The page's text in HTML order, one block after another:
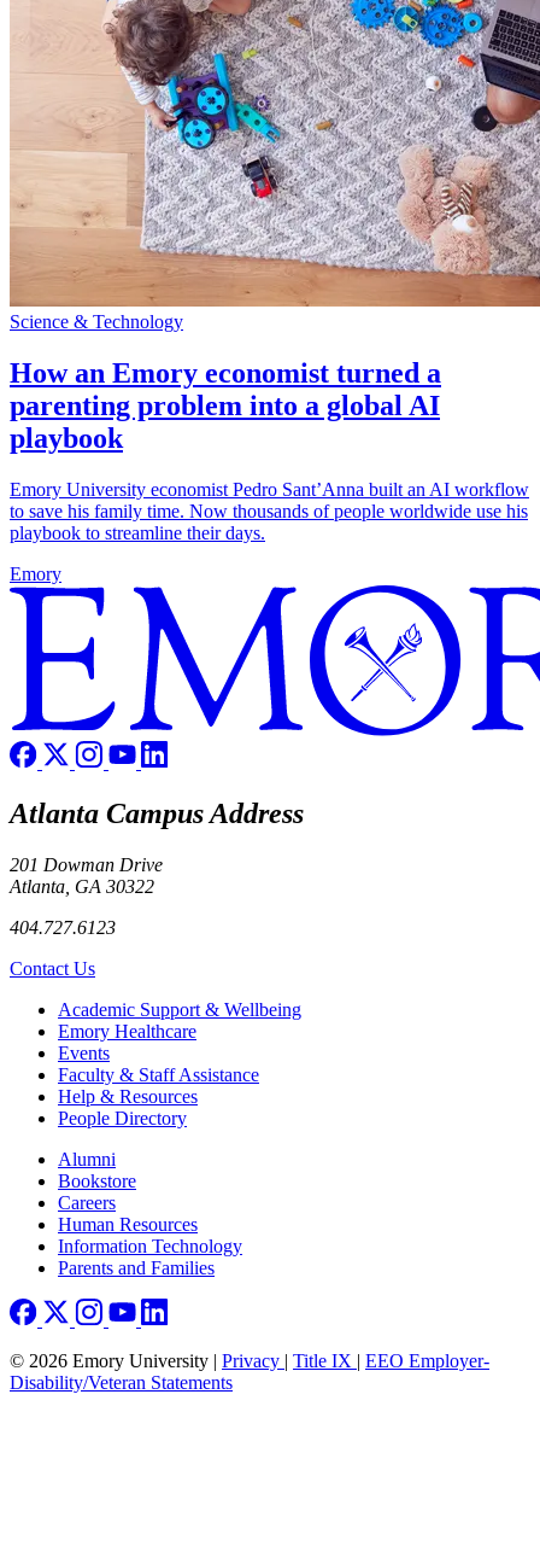
Science & Technology
How an Emory economist turned a
parenting problem into a global AI
playbook
Emory University economist Pedro Sant’Anna built an AI workflow
to save his family time. Now thousands of people worldwide use his
playbook to streamline their days.
Emory
Atlanta Campus Address
201 Dowman Drive
Atlanta, GA 30322
404.727.6123
Contact Us
Footer Academic Support & Wellbeing
Emory Healthcare
Events
Faculty & Staff Assistance
Help & Resources
People Directory
Footer right
Alumni
Bookstore
Careers
Human Resources
Information Technology
Parents and Families
© 2026 Emory University | Privacy | Title IX | EEO Employer-
Disability/Veteran Statements